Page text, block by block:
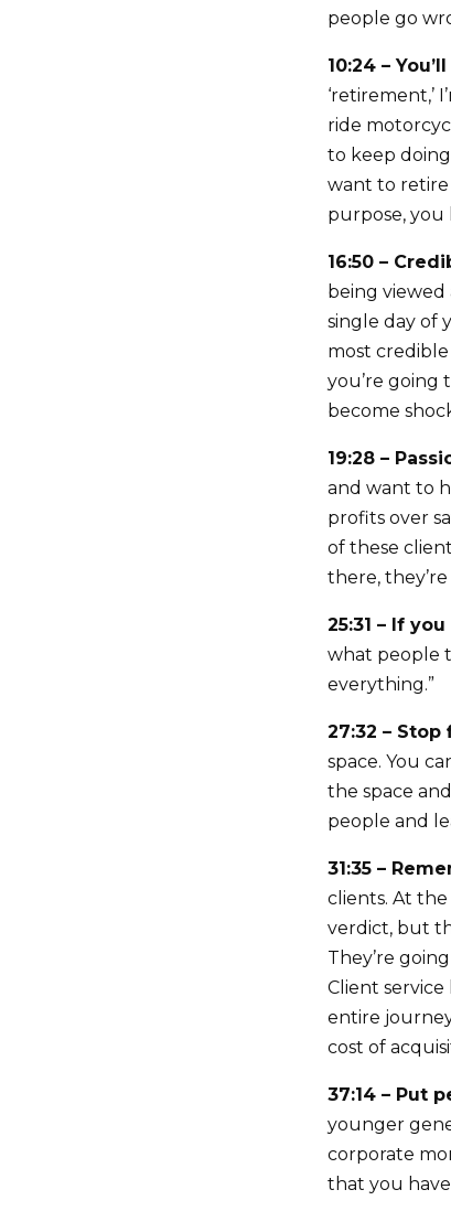
people go
10:24 –
‘retirement,’
ride
to keep
want to retire
purpose, you
16:50 –
being
single day of
most
you’re going
become
19:28 –
and want to
profits over
of these
there,
25:31 – If
what people
everything.”
27:32 –
space. You
the space
people and
31:35 –
clients. At
verdict, but
They’re
Client
entire
cost of
37:14 – Put
younger
corporate
that you